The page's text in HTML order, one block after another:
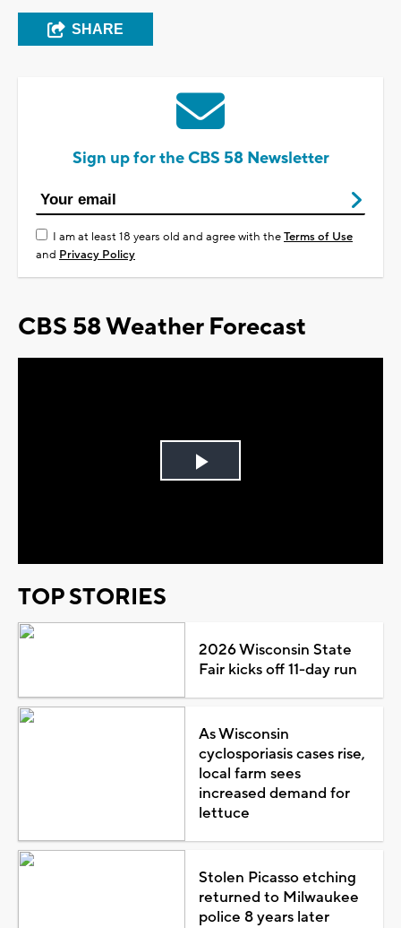
SHARE
Sign up for the CBS 58 Newsletter
I am at least 18 years old and agree with theTerms of Use
and Privacy Policy
CBS 58 Weather Forecast
Play
TOP STORIES
2026 Wisconsin State
Fair kicks off 11-day run
As Wisconsin
cyclosporiasis cases rise,
local farm sees
increased demand for
lettuce
Stolen Picasso etching
returned to Milwaukee
police 8 years later